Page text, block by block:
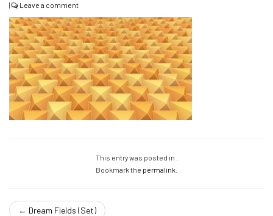
| Leave a comment
This entry was posted in .
Bookmark the permalink
← Dream Fields (Set)